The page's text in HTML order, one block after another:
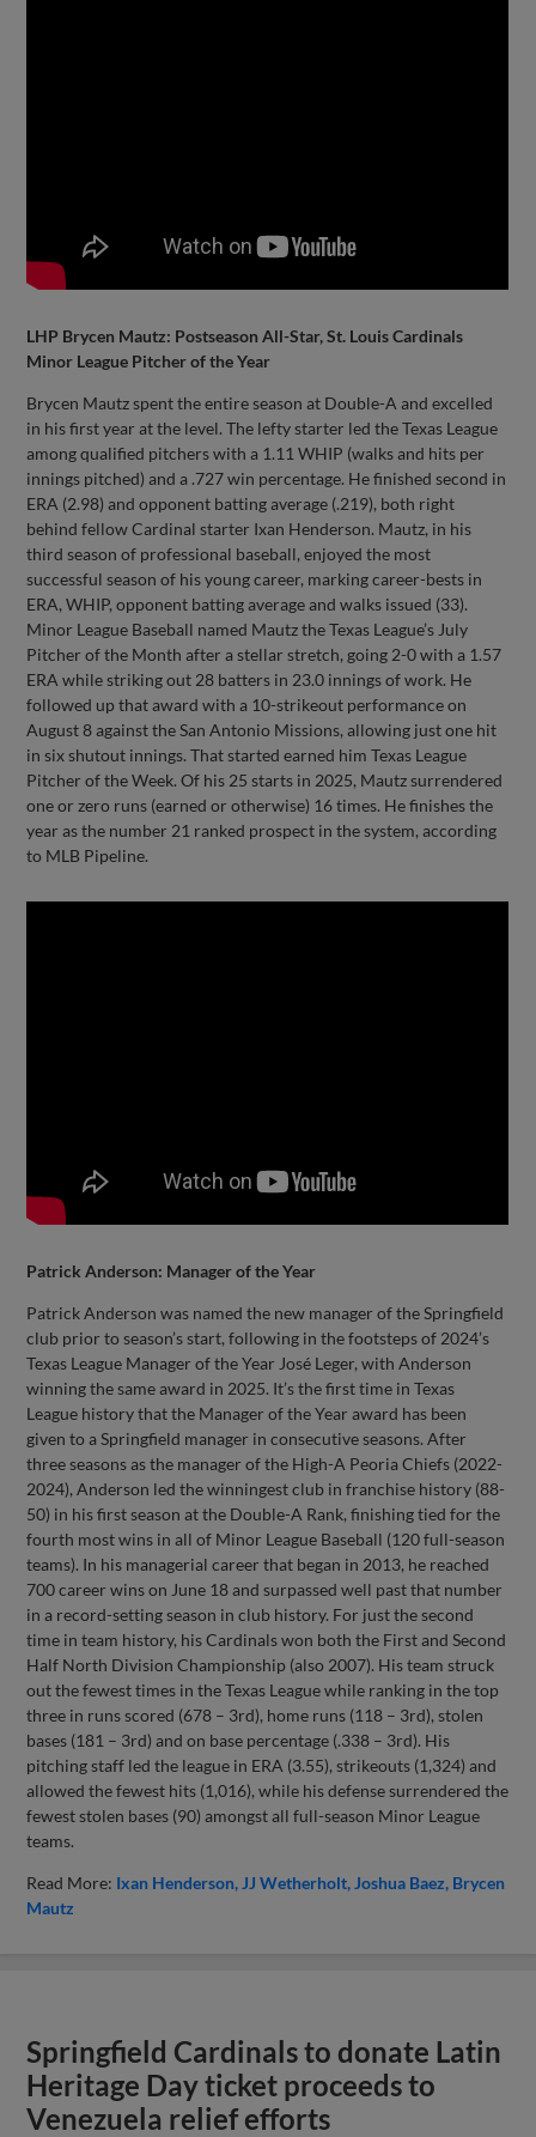
LHP Brycen Mautz: Postseason All-Star, St. Louis Cardinals
Minor League Pitcher of the Year
Brycen Mautz spent the entire season at Double-A and excelled
in his first year at the level. The lefty starter led the Texas League
among qualified pitchers with a 1.11 WHIP (walks and hits per
innings pitched) and a .727 win percentage. He finished second in
ERA (2.98) and opponent batting average (.219), both right
behind fellow Cardinal starter Ixan Henderson. Mautz, in his
third season of professional baseball, enjoyed the most
successful season of his young career, marking career-bests in
ERA, WHIP, opponent batting average and walks issued (33).
Minor League Baseball named Mautz the Texas League’s July
Pitcher of the Month after a stellar stretch, going 2-0 with a 1.57
ERA while striking out 28 batters in 23.0 innings of work. He
followed up that award with a 10-strikeout performance on
August 8 against the San Antonio Missions, allowing just one hit
in six shutout innings. That started earned him Texas League
Pitcher of the Week. Of his 25 starts in 2025, Mautz surrendered
one or zero runs (earned or otherwise) 16 times. He finishes the
year as the number 21 ranked prospect in the system, according
to MLB Pipeline.
Patrick Anderson: Manager of the Year
Patrick Anderson was named the new manager of the Springfield
club prior to season’s start, following in the footsteps of 2024’s
Texas League Manager of the Year José Leger, with Anderson
winning the same award in 2025. It’s the first time in Texas
League history that the Manager of the Year award has been
given to a Springfield manager in consecutive seasons. After
three seasons as the manager of the High-A Peoria Chiefs (2022-
2024), Anderson led the winningest club in franchise history (88-
50) in his first season at the Double-A Rank, finishing tied for the
fourth most wins in all of Minor League Baseball (120 full-season
teams). In his managerial career that began in 2013, he reached
700 career wins on June 18 and surpassed well past that number
in a record-setting season in club history. For just the second
time in team history, his Cardinals won both the First and Second
Half North Division Championship (also 2007). His team struck
out the fewest times in the Texas League while ranking in the top
three in runs scored (678 – 3rd), home runs (118 – 3rd), stolen
bases (181 – 3rd) and on base percentage (.338 – 3rd). His
pitching staff led the league in ERA (3.55), strikeouts (1,324) and
allowed the fewest hits (1,016), while his defense surrendered the
fewest stolen bases (90) amongst all full-season Minor League
teams.
Read More: Ixan Henderson JJ Wetherholt Joshua Baez Brycen
Mautz
Springfield Cardinals to donate Latin
Heritage Day ticket proceeds to
Venezuela relief efforts